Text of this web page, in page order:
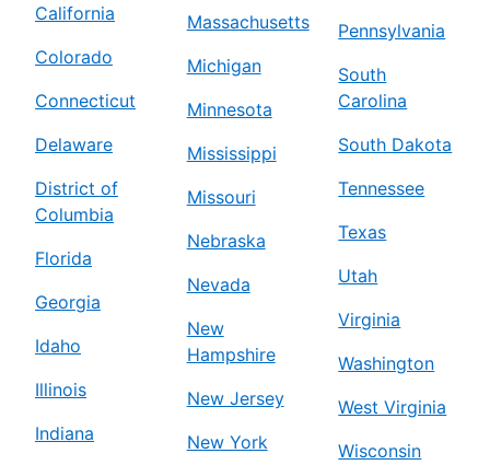
California
Colorado
Connecticut
Delaware
District of
Columbia
Florida
Georgia
Idaho
Illinois
Indiana
Massachusetts
Michigan
Minnesota
Mississippi
Missouri
Nebraska
Nevada
New
Hampshire
New Jersey
New York
Pennsylvania
South
Carolina
South Dakota
Tennessee
Texas
Utah
Virginia
Washington
West Virginia
Wisconsin